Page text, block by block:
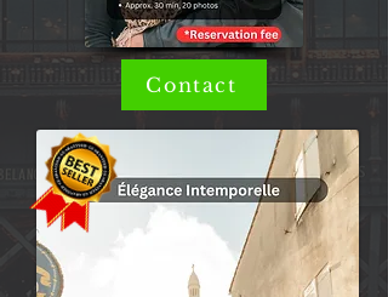
Contact